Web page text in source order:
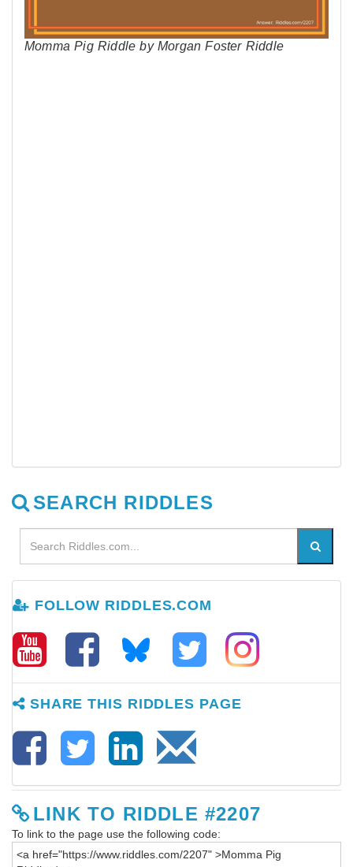
Momma Pig Riddle by Morgan Foster Riddle
SEARCH RIDDLES
FOLLOW RIDDLES.COM
SHARE THIS RIDDLES PAGE
LINK TO RIDDLE #2207
To link to the page use the following code: